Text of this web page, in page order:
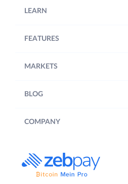
LEARN
FEATURES
MARKETS
BLOG
COMPANY